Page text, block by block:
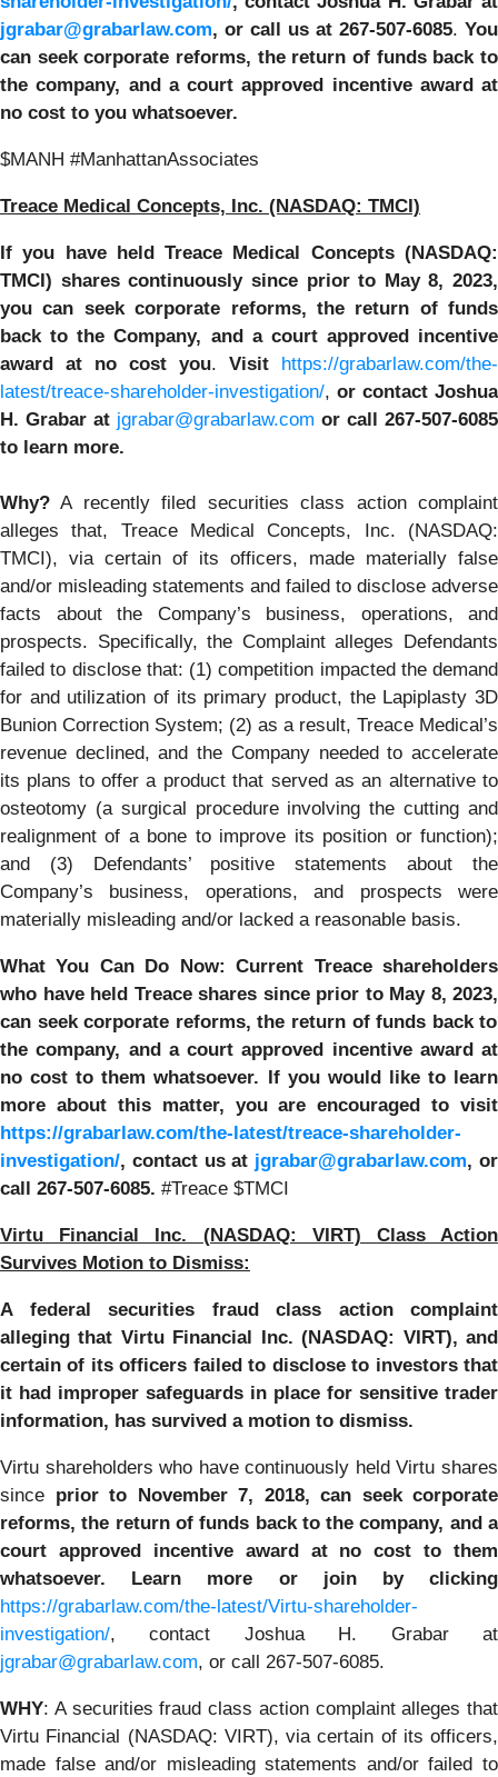
jgrabar@grabarlaw.com, or call us at 267-507-6085. You
can seek corporate reforms, the return of funds back to
the company, and a court approved incentive award at
no cost to you whatsoever.
$MANH #ManhattanAssociates
Treace Medical Concepts, Inc. (NASDAQ: TMCI)
If you have held Treace Medical Concepts (NASDAQ:
TMCI) shares continuously since prior to May 8, 2023,
you can seek corporate reforms, the return of funds
back to the Company, and a court approved incentive
award at no cost you. Visit https://grabarlaw.com/the-
latest/treace-shareholder-investigation/, or contact Joshua
H. Grabar at jgrabar@grabarlaw.com or call 267-507-6085
to learn more.
Why? A recently filed securities class action complaint
alleges that, Treace Medical Concepts, Inc. (NASDAQ:
TMCI), via certain of its officers, made materially false
and/or misleading statements and failed to disclose adverse
facts about the Company’s business, operations, and
prospects. Specifically, the Complaint alleges Defendants
failed to disclose that: (1) competition impacted the demand
for and utilization of its primary product, the Lapiplasty 3D
Bunion Correction System; (2) as a result, Treace Medical’s
revenue declined, and the Company needed to accelerate
its plans to offer a product that served as an alternative to
osteotomy (a surgical procedure involving the cutting and
realignment of a bone to improve its position or function);
and (3) Defendants’ positive statements about the
Company’s business, operations, and prospects were
materially misleading and/or lacked a reasonable basis.
What You Can Do Now:Current Treace shareholders
who have held Treace shares since prior to May 8, 2023,
can seek corporate reforms, the return of funds back to
the company, and a court approved incentive award at
no cost to them whatsoever. If you would like to learn
more about this matter, you are encouraged to visit
https://grabarlaw.com/the-latest/treace-shareholder-
investigation/, contact us at jgrabar@grabarlaw.com, or
call 267-507-6085. #Treace $TMCI
Virtu Financial Inc. (NASDAQ: VIRT) Class Action
Survives Motion to Dismiss:
A federal securities fraud class action complaint
alleging that Virtu Financial Inc. (NASDAQ: VIRT), and
certain of its officers failed to disclose to investors that
it had improper safeguards in place for sensitive trader
information, has survived a motion to dismiss.
Virtu shareholders who have continuously held Virtu shares
since prior to November 7, 2018, can seek corporate
reforms, the return of funds back to the company, and a
court approved incentive award at no cost to them
whatsoever. Learn more or join by clicking
https://grabarlaw.com/the-latest/Virtu-shareholder-
investigation/, contact Joshua H. Grabar at
jgrabar@grabarlaw.com, or call 267-507-6085.
WHY: A securities fraud class action complaint alleges that
Virtu Financial (NASDAQ: VIRT), via certain of its officers,
made false and/or misleading statements and/or failed to